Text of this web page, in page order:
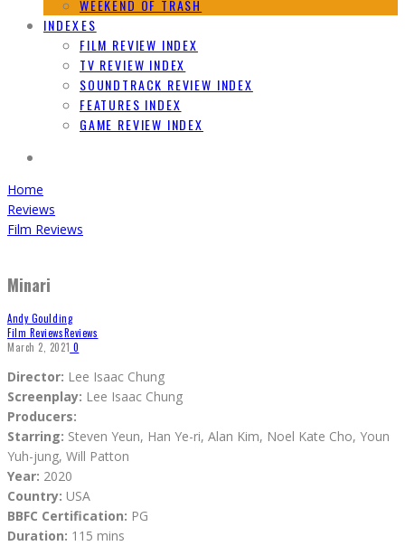
WEEKEND OF TRASH
INDEXES
FILM REVIEW INDEX
TV REVIEW INDEX
SOUNDTRACK REVIEW INDEX
FEATURES INDEX
GAME REVIEW INDEX
Home
Reviews
Film Reviews
Minari
Andy Goulding
Film ReviewsReviews
March 2, 2021 0
Director: Lee Isaac Chung
Screenplay: Lee Isaac Chung
Producers:
Starring: Steven Yeun, Han Ye-ri, Alan Kim, Noel Kate Cho, Youn
Yuh-jung, Will Patton
Year: 2020
Country: USA
BBFC Certification: PG
Duration: 115 mins